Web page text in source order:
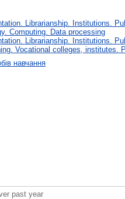
Librarianship. Institutions.
Computing. Data processing
Librarianship. Institutions.
Vocational colleges, institutes.
навчання
past year